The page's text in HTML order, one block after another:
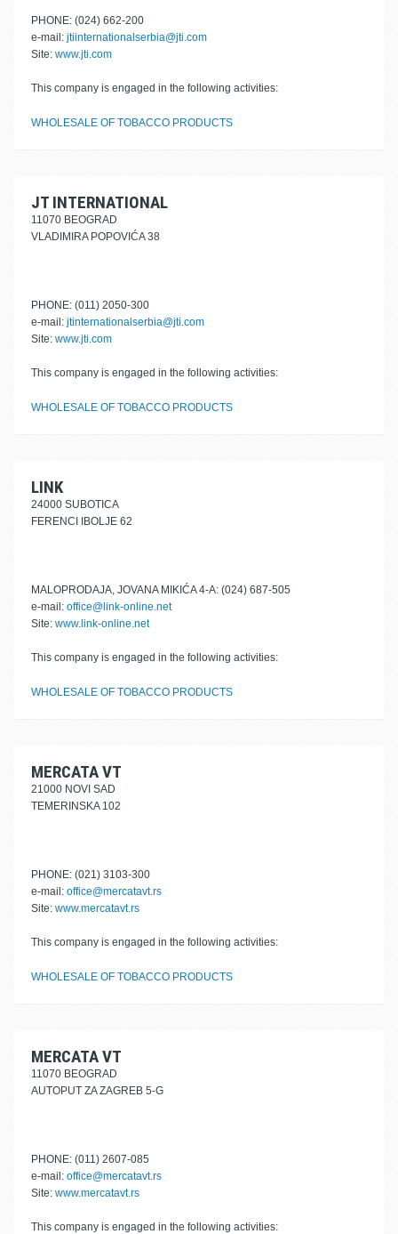
PHONE: (024) 662-200
e-mail: jtiinternationalserbia@jti.com
Site: www.jti.com
This company is engaged in the following activities:
WHOLESALE OF TOBACCO PRODUCTS
JT INTERNATIONAL
11070 BEOGRAD
VLADIMIRA POPOVIĆA 38
PHONE: (011) 2050-300
e-mail: jtinternationalserbia@jti.com
Site: www.jti.com
This company is engaged in the following activities:
WHOLESALE OF TOBACCO PRODUCTS
LINK
24000 SUBOTICA
FERENCI IBOLJE 62
MALOPRODAJA, JOVANA MIKIĆA 4-A: (024) 687-505
e-mail: office@link-online.net
Site: www.link-online.net
This company is engaged in the following activities:
WHOLESALE OF TOBACCO PRODUCTS
MERCATA VT
21000 NOVI SAD
TEMERINSKA 102
PHONE: (021) 3103-300
e-mail: office@mercatavt.rs
Site: www.mercatavt.rs
This company is engaged in the following activities:
WHOLESALE OF TOBACCO PRODUCTS
MERCATA VT
11070 BEOGRAD
AUTOPUT ZA ZAGREB 5-G
PHONE: (011) 2607-085
e-mail: office@mercatavt.rs
Site: www.mercatavt.rs
This company is engaged in the following activities: